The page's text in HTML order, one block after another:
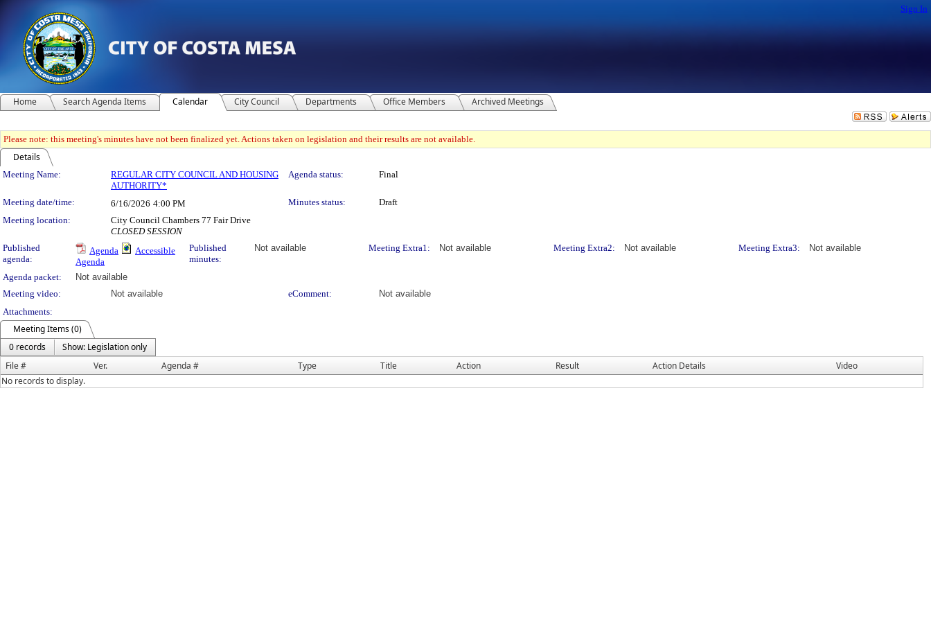
Sign In
Home Search Agenda Items Calendar City Council Departments Office Members Archived Meetings
Please note: this meeting's minutes have not been finalized yet. Actions taken on legislation and their results are not available.
Details
Meeting Details
Meeting Name:
REGULAR CITY COUNCIL AND HOUSING
AUTHORITY*
Agenda status: Final
Meeting date/time: 6/16/2026 4:00 PM Minutes status:
Draft
Meeting location:
City Council Chambers 77 Fair Drive
CLOSED SESSION
Published
agenda:
Agenda
Accessible
Agenda
Published
minutes:
Not available Meeting Extra1: Not available Meeting Extra2: Not available Meeting Extra3: Not available
Agenda packet:
Not available
Meeting video:
Not available eComment:
Not available
Attachments:
Meeting Items (0)
0 records
Show: Legislation only
File #
Ver. Agenda # Type Title Action Result Action Details
Video
No records to display.